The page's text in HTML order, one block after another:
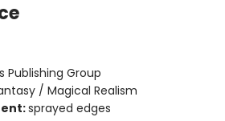
Publishing Group
/ Magical Realism
sprayed edges